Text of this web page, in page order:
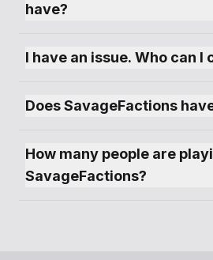
have?
I have an issue. Who can I
Does SavageFactions
How many people are
SavageFactions?